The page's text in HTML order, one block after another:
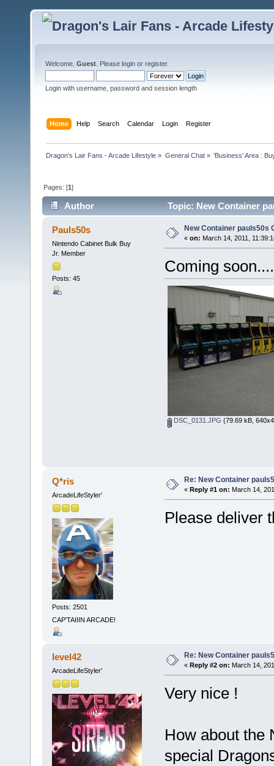
Welcome, Guest . Please login or register.
Login with username, password and session length
Home Help Search Calendar Login Register
Dragon's Lair Fans - Arcade Lifestyle » General Chat» 'Business' Area :
Pages: [1]
Author Topic: New Container
Pauls50s
Nintendo Cabinet Bulk Buy
Jr. Member
Posts: 45
New Container pauls50s
« on: March 14, 2011,
Coming
DSC_0131.JPG (79.69 kB,
Q*ris
ArcadeLifeStyler'
Posts: 2501
CAP'TAIIIN ARCADE!
Re: New Container
« Reply #1 on: March 14,
Please deliver
level42
ArcadeLifeStyler'
Re: New Container
« Reply #2 on: March 14,
Very nice !
How about the
special